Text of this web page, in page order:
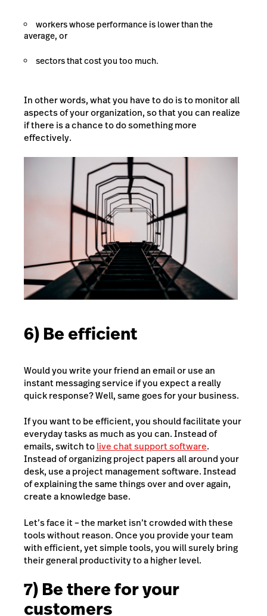
workers whose performance is lower than the
average, or
sectors that cost you too much.
In other words, what you have to do is to monitor all
aspects of your organization, so that you can realize
if there is a chance to do something more
effectively.
6) Be efficient
Would you write your friend an email or use an
instant messaging service if you expect a really
quick response? Well, same goes for your business.
If you want to be efficient, you should facilitate your
everyday tasks as much as you can. Instead of
emails, switch tolive chat support software.
Instead of organizing project papers all around your
desk, use a project management software. Instead
of explaining the same things over and over again,
create a knowledge base.
Let’s face it – the market isn’t crowded with these
tools without reason. Once you provide your team
with efficient, yet simple tools, you will surely bring
their general productivity to a higher level.
7) Be there for your
customers